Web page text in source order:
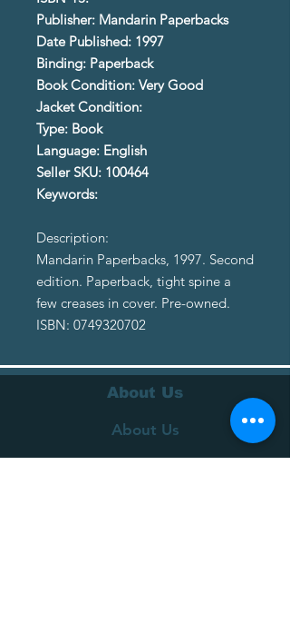
Publisher: Mandarin Paperbacks
Date Published: 1997
Binding: Paperback
Book Condition: Very Good
Jacket Condition:
Type: Book
Language: English
Seller SKU: 100464
Keywords:
Description:
Mandarin Paperbacks, 1997. Second
edition. Paperback, tight spine a
few creases in cover. Pre-owned.
ISBN: 0749320702
About Us
About Us